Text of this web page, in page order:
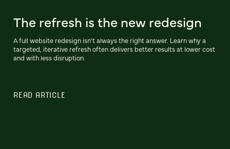
The refresh is the new redesign
A full website redesign isn't always the right answer. Learn why a
targeted, iterative refresh often delivers better results at lower cost
and with less disruption.
READ ARTICLE